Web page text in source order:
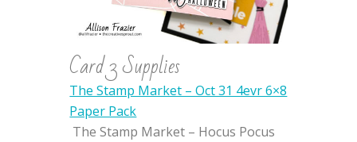
Card 3 Supplies
The Stamp Market – Oct 31 4evr 6×8
Paper Pack
The Stamp Market – Hocus Pocus